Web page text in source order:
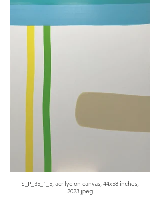
S_P_35_1_5, acrilyc on canvas, 44x58 inches,
2023.jpeg